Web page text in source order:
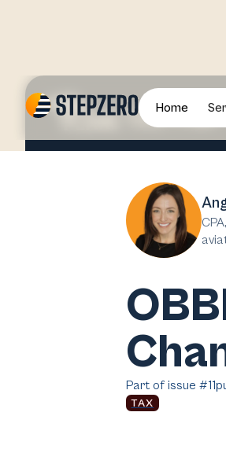
Home
Part of issue #11
TAX